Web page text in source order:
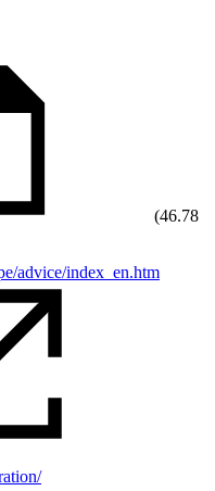
(46.78
advice/index_en.htm